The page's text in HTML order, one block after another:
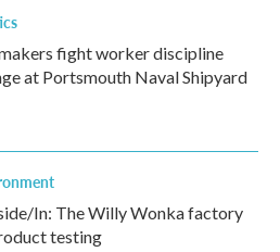
fight worker discipline
at Portsmouth Naval Shipyard
In: The Willy Wonka factory
testing